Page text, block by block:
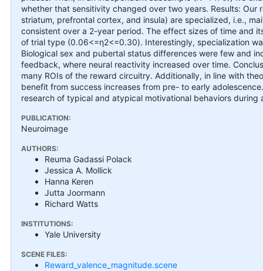
whether that sensitivity changed over two years. Results:
striatum, prefrontal cortex, and insula) are specialized, i.e.,
consistent over a 2-year period. The effect sizes of time and
of trial type (0.06<=η2<=0.30). Interestingly, specialization
Biological sex and pubertal status differences were few and
feedback, where neural reactivity increased over time.
many ROIs of the reward circuitry. Additionally, in line with
benefit from success increases from pre- to early
research of typical and atypical motivational behaviors during
PUBLICATION:
Neuroimage
AUTHORS:
Reuma Gadassi Polack
Jessica A. Mollick
Hanna Keren
Jutta Joormann
Richard Watts
INSTITUTIONS:
Yale University
SCENE FILES:
Reward_valence_magnitude.scene